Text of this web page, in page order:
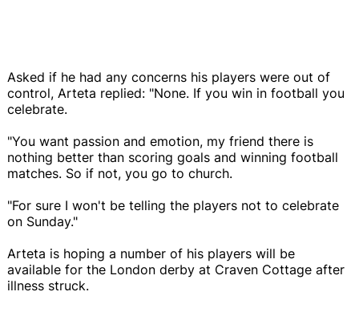
Asked if he had any concerns his players were out of
control, Arteta replied: "None. If you win in football you
celebrate.
"You want passion and emotion, my friend there is
nothing better than scoring goals and winning football
matches. So if not, you go to church.
"For sure I won't be telling the players not to celebrate
on Sunday."
Arteta is hoping a number of his players will be
available for the London derby at Craven Cottage after
illness struck.